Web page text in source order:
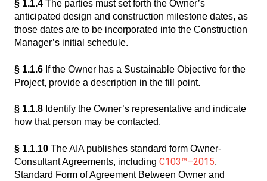
§ 1.1.4 The parties must set forth the Owner’s
anticipated design and construction milestone dates, as
those dates are to be incorporated into the Construction
Manager’s initial schedule.
§ 1.1.6 If the Owner has a Sustainable Objective for the
Project, provide a description in the fill point.
§ 1.1.8 Identify the Owner’s representative and indicate
how that person may be contacted.
§ 1.1.10 The AIA publishes standard form Owner-
Consultant Agreements, including C103™–2015,
Standard Form of Agreement Between Owner and